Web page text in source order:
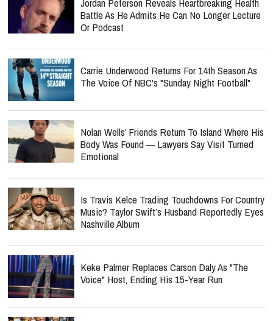
Battle As He Admits He Can No Longer Lecture
Or Podcast
Carrie Underwood Returns For 14th Season As
The Voice Of NBC's "Sunday Night Football"
Nolan Wells’ Friends Return To Island Where His
Body Was Found — Lawyers Say Visit Turned
Emotional
Is Travis Kelce Trading Touchdowns For Country
Music? Taylor Swift’s Husband Reportedly Eyes
Nashville Album
Keke Palmer Replaces Carson Daly As "The
Voice" Host, Ending His 15-Year Run